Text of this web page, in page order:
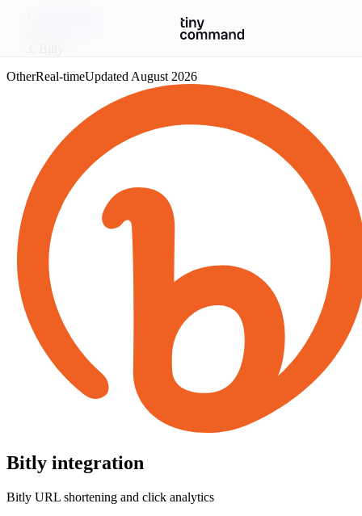
OtherReal-timeUpdated August 2026
Bitly integration
Bitly URL shortening and click analytics